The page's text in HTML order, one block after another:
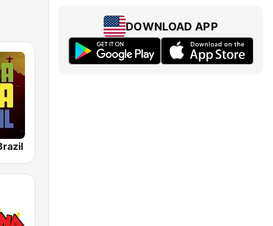
DOWNLOAD APP